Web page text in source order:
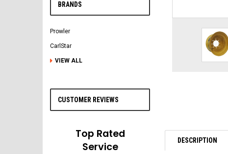
BRANDS
Prowler
CarlStar
VIEW ALL
CUSTOMER REVIEWS
Top Rated
Service
DESCRIPTION